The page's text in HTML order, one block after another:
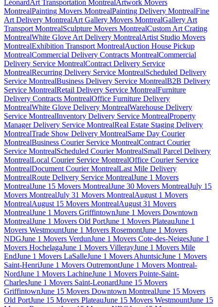
LéonardArt Transportation MontrealArtwork Movers
MontrealPainting Movers MontrealPainting Delivery MontrealFine
Art Delivery MontrealArt Gallery Movers MontrealGallery Art
Transport MontrealSculpture Movers MontrealCustom Art Crating
MontrealWhite Glove Art Delivery MontrealArtist Studio Movers
MontrealExhibition Transport MontrealAuction House Pickup
MontrealCommercial Delivery Contracts MontrealCommercial
Delivery Service MontrealContract Delivery Service
MontrealRecurring Delivery Service MontrealScheduled Delivery
Service MontrealBusiness Delivery Service MontrealB2B Delivery
Service MontrealRetail Delivery Service MontrealFurniture
Delivery Contracts MontrealOffice Furniture Delivery
MontrealWhite Glove Delivery MontrealWarehouse Delivery
Service MontrealInventory Delivery Service MontrealProperty
Manager Delivery Service MontrealReal Estate Staging Delivery
MontrealTrade Show Delivery MontrealSame Day Courier
MontrealBusiness Courier Service MontrealContract Courier
Service MontrealScheduled Courier MontrealSmall Parcel Delivery
MontrealLocal Courier Service MontrealOffice Courier Service
MontrealDocument Courier MontrealLast Mile Delivery
MontrealRoute Delivery Service MontrealJune 1 Movers
MontrealJune 15 Movers MontrealJune 30 Movers MontrealJuly 15
Movers MontrealJuly 31 Movers MontrealAugust 1 Movers
MontrealAugust 15 Movers MontrealAugust 31 Movers
MontrealJune 1 Movers GriffintownJune 1 Movers Downtown
MontrealJune 1 Movers Old PortJune 1 Movers PlateauJune 1
Movers WestmountJune 1 Movers RosemontJune 1 Movers
NDGJune 1 Movers VerdunJune 1 Movers Cote-des-NeigesJune 1
Movers HochelagaJune 1 Movers VillerayJune 1 Movers Mile
EndJune 1 Movers LaSalleJune 1 Movers AhuntsicJune 1 Movers
Saint-HenriJune 1 Movers OutremontJune 1 Movers Montreal-
NordJune 1 Movers LachineJune 1 Movers Pointe-Saint-
CharlesJune 1 Movers Saint-LeonardJune 15 Movers
GriffintownJune 15 Movers Downtown MontrealJune 15 Movers
Old PortJune 15 Movers PlateauJune 15 Movers WestmountJune 15